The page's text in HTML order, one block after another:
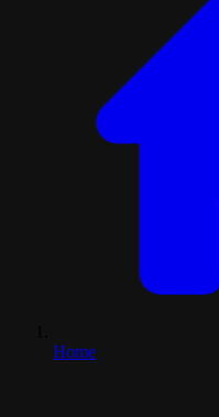
Home